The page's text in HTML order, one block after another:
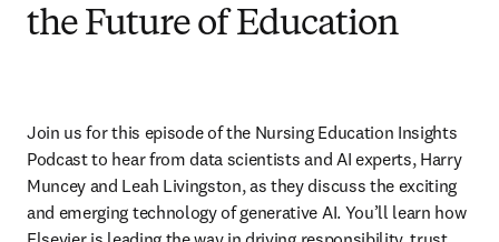
the Future of Education
Join us for this episode of the Nursing Education Insights
Podcast to hear from data scientists and AI experts, Harry
Muncey and Leah Livingston, as they discuss the exciting
and emerging technology of generative AI. You’ll learn how